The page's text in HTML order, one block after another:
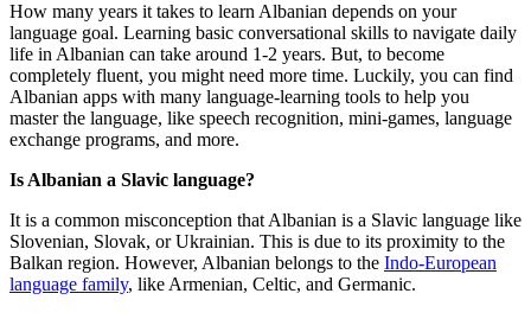
How many years it takes to learn Albanian depends on your
language goal. Learning basic conversational skills to navigate daily
life in Albanian can take around 1-2 years. But, to become
completely fluent, you might need more time. Luckily, you can find
Albanian apps with many language-learning tools to help you
master the language, like speech recognition, mini-games, language
exchange programs, and more.
Is Albanian a Slavic language?
It is a common misconception that Albanian is a Slavic language like
Slovenian, Slovak, or Ukrainian. This is due to its proximity to the
Balkan region. However, Albanian belongs to the Indo-European
language family, like Armenian, Celtic, and Germanic.